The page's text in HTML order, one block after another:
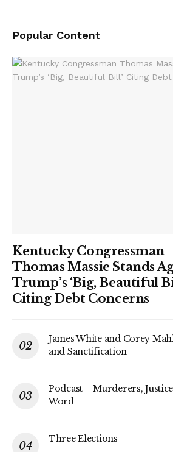
Popular Content
Kentucky Congressman
Thomas Massie Stands
Trump’s ‘Big, Beautiful
Citing Debt Concerns
James White and Corey
and Sanctification
Podcast – Murderers,
Word
Three Elections